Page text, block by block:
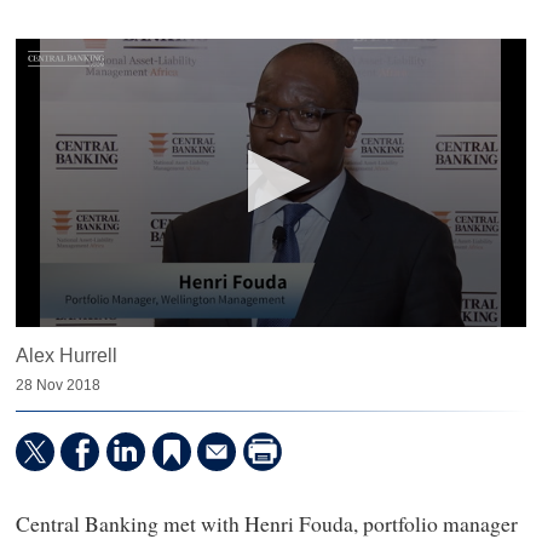
seconds
14
minutes,
17
seconds
Alex Hurrell
28 Nov 2018
Central Banking met with Henri Fouda, portfolio manager